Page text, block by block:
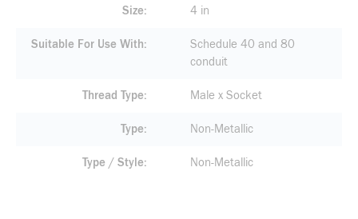
Size 4 in
Suitable For Use With
Schedule 40 and 80
conduit
Thread Type Male x Socket
Type Non-Metallic
Type / Style Non-Metallic